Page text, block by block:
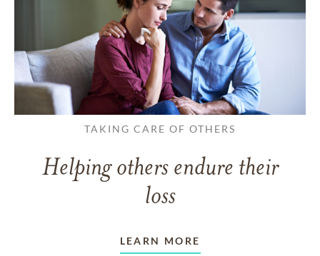
TAKING CARE OF OTHERS
Helping others endure their
loss
LEARN MORE